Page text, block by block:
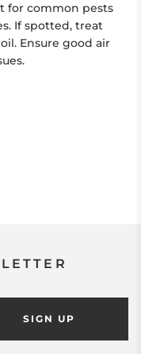
for common pests
If spotted, treat
Ensure good air
SIGN UP